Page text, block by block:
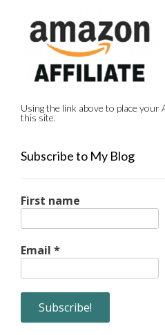
Using the link above to place
this site.
Subscribe to My Blog
First name
Email *